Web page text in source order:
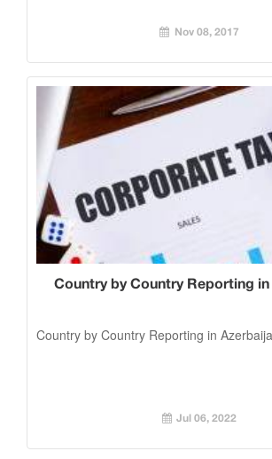
Nov 08, 2017
Country by Country Reporting
Country by Country Reporting in
Jul 06, 2022